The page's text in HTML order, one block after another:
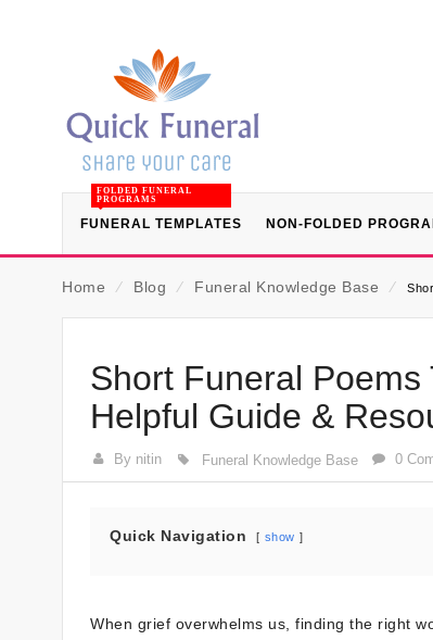
FUNERAL TEMPLATES
FOLDED FUNERAL
PROGRAMS
NON-FOLDED
Home ⁄ Blog ⁄ Funeral Knowledge Base ⁄
Short Funeral
Helpful Guide &
By nitin Funeral Knowledge Base 0
Quick Navigation show
When grief overwhelms us, finding the right